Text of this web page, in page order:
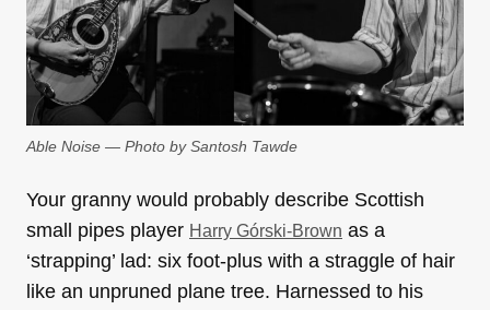
Able Noise — Photo by Santosh Tawde
Your granny would probably describe Scottish
small pipes player Harry Górski-Brown as a
‘strapping’ lad: six foot-plus with a straggle of hair
like an unpruned plane tree. Harnessed to his